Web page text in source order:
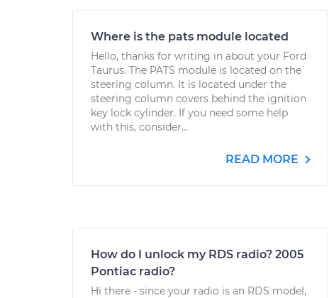
Where is the pats module located
Hello, thanks for writing in about your Ford
Taurus. The PATS module is located on the
steering column. It is located under the
steering column covers behind the ignition
key lock cylinder. If you need some help
with this, consider...
READ MORE
How do I unlock my RDS radio? 2005
Pontiac radio?
Hi there - since your radio is an RDS model,